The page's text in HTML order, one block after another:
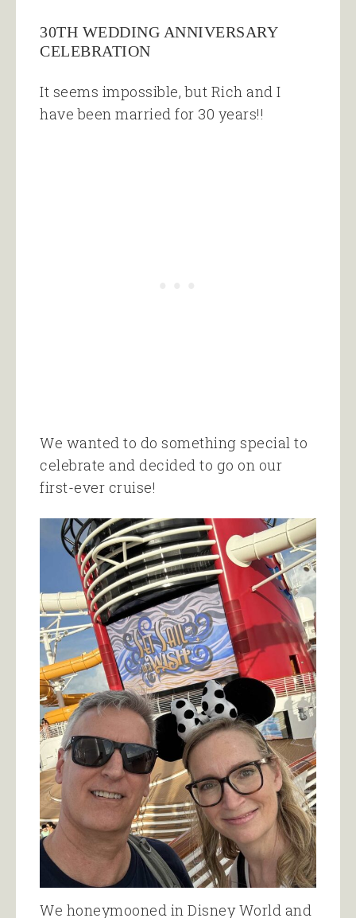
30TH WEDDING ANNIVERSARY
CELEBRATION
It seems impossible, but Rich and I
have been married for 30 years!!
We wanted to do something special to
celebrate and decided to go on our
first-ever cruise!
We honeymooned in Disney World and